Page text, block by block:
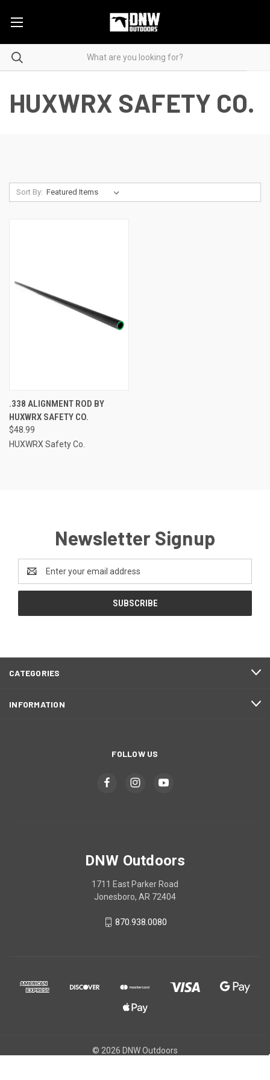
HUXWRX SAFETY CO.
Sort By:
.338 ALIGNMENT ROD BY
HUXWRX SAFETY CO.
$48.99
HUXWRX Safety Co.
Newsletter Signup
Address
CATEGORIES
INFORMATION
FOLLOW US
DNW Outdoors
1711 East Parker Road
Jonesboro, AR 72404
870.938.0080
© 2026 DNW Outdoors